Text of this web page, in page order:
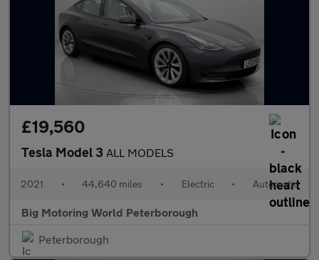
£19,560
Tesla Model 3 ALL MODELS
2021 • 44,640 miles • Electric • Automatic
Big Motoring World Peterborough
Peterborough